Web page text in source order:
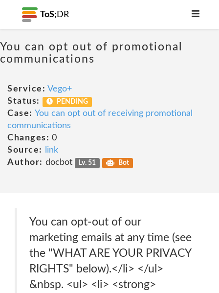
ToS; DR
You can opt out of promotional
communications
Service: Vego+
Status:
PENDING
Case: You can opt out of receiving promotional
communications
Changes: 0
Source:
link
Author: docbot Lv. 51 Bot
You can opt-out of our
marketing emails at any time (see
the "WHAT ARE YOUR PRIVACY
RIGHTS" below).</li> </ul>
&nbsp. <ul> <li> <strong>